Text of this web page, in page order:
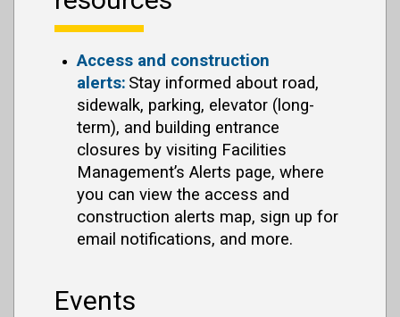
Access and construction
alerts: Stay informed about road,
sidewalk, parking, elevator (long-
term), and building entrance
closures by visiting Facilities
Management’s Alerts page, where
you can view the access and
construction alerts map, sign up for
email notifications, and more.
Events